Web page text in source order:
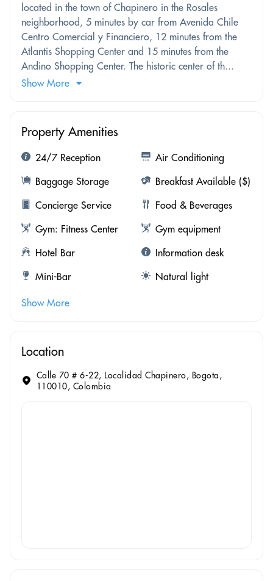
located in the town of Chapinero in the Rosales
neighborhood, 5 minutes by car from Avenida Chile
Centro Comercial y Financiero, 12 minutes from the
Atlantis Shopping Center and 15 minutes from the
Andino Shopping Center. The historic center of th...
Show More
Property Amenities
24/7 Reception
Air Conditioning
Baggage Storage
Breakfast Available ($)
Concierge Service
Food & Beverages
Gym: Fitness Center
Gym equipment
Hotel Bar
Information desk
Mini-Bar
Natural light
Show More
Location
Calle 70 # 6-22, Localidad Chapinero, Bogota,
110010, Colombia